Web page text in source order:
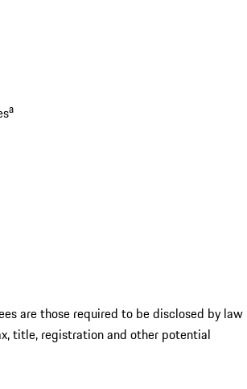
a
are those required to be disclosed by law
title, registration and other potential